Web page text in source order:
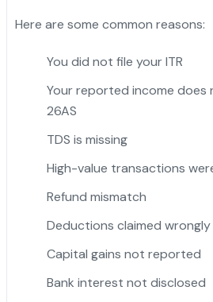
Here are some common reasons:
You did not file your ITR
Your reported income does
26AS
TDS is missing
High-value transactions
Refund mismatch
Deductions claimed wrongly
Capital gains not reported
Bank interest not disclosed